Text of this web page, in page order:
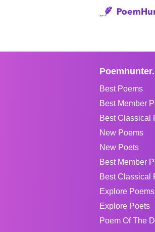
Best Poems
Best Member
Best Classical
New Poems
New Poets
Best Member
Best Classical
Explore Poems
Explore Poets
Poem Of The